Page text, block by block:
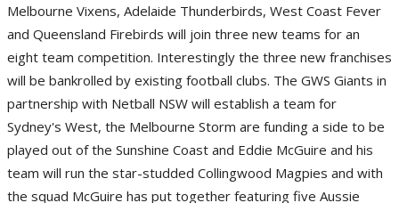
Melbourne Vixens, Adelaide Thunderbirds, West Coast Fever
and Queensland Firebirds will join three new teams for an
eight team competition. Interestingly the three new franchises
will be bankrolled by existing football clubs. The GWS Giants in
partnership with Netball NSW will establish a team for
Sydney's West, the Melbourne Storm are funding a side to be
played out of the Sunshine Coast and Eddie McGuire and his
team will run the star-studded Collingwood Magpies and with
the squad McGuire has put together featuring five Aussie